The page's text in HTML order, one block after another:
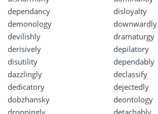
dependancy
disloyalty
demonology
downwardly
devilishly
dramaturgy
derisively
depilatory
disutility
dependably
dazzlingly
declassify
dedicatory
dejectedly
dobzhansky
deontology